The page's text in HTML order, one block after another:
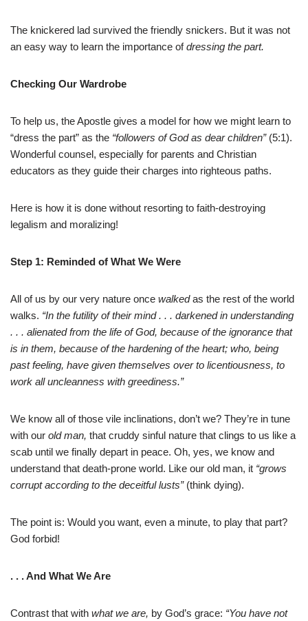
The knickered lad survived the friendly snickers. But it was not
an easy way to learn the importance ofdressing the part.
Checking Our Wardrobe
To help us, the Apostle gives a model for how we might learn to
“dress the part” as the “followers of God as dear children”(5:1).
Wonderful counsel, especially for parents and Christian
educators as they guide their charges into righteous paths.
Here is how it is done without resorting to faith-destroying
legalism and moralizing!
Step 1: Reminded of What We Were
All of us by our very nature once walkedas the rest of the world
walks. “In the futility of their mind . . . darkened in understanding
. . . alienated from the life of God, because of the ignorance that
is in them, because of the hardening of the heart; who, being
past feeling, have given themselves over to licentiousness, to
work all uncleanness with greediness.”
We know all of those vile inclinations, don’t we? They’re in tune
with our old man, that cruddy sinful nature that clings to us like a
scab until we finally depart in peace. Oh, yes, we know and
understand that death-prone world. Like our old man, it “grows
corrupt according to the deceitful lusts”(think dying).
The point is: Would you want, even a minute, to play that part?
God forbid!
. . . And What We Are
Contrast that with what we are, by God’s grace: “You have not